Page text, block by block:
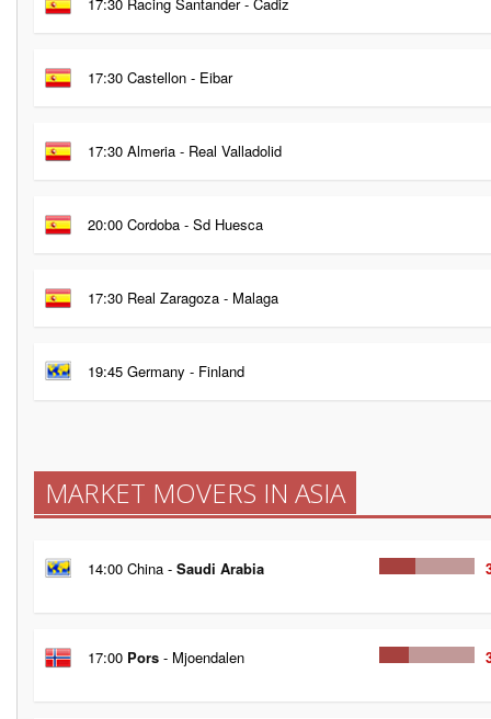
17:30 Castellon - Eibar
17:30 Almeria - Real Valladolid
20:00 Cordoba - Sd Huesca
17:30 Real Zaragoza - Malaga
19:45 Germany - Finland
MARKET MOVERS IN ASIA
14:00 China - Saudi Arabia
17:00 Pors - Mjoendalen